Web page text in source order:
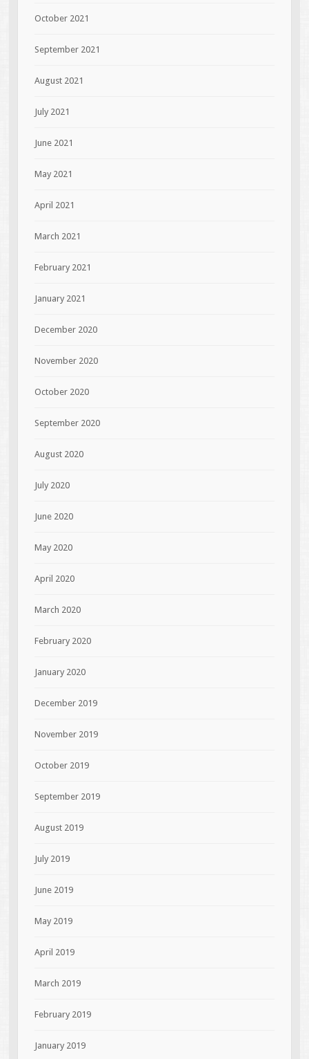
October 2021
September 2021
August 2021
July 2021
June 2021
May 2021
April 2021
March 2021
February 2021
January 2021
December 2020
November 2020
October 2020
September 2020
August 2020
July 2020
June 2020
May 2020
April 2020
March 2020
February 2020
January 2020
December 2019
November 2019
October 2019
September 2019
August 2019
July 2019
June 2019
May 2019
April 2019
March 2019
February 2019
January 2019